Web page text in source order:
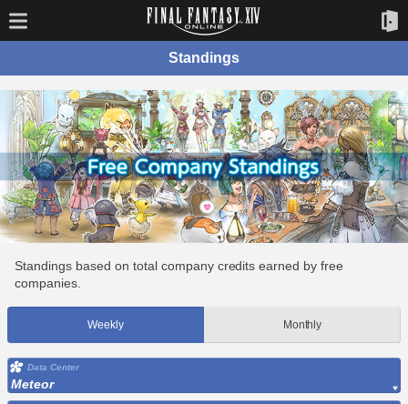
Standings
Standings based on total company credits earned by free
companies.
Weekly Monthly
Data Center
Meteor